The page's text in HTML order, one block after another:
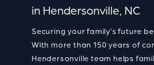
in Hendersonville, NC
Securing your family’s future
With more than 150 years of
Hendersonville team helps